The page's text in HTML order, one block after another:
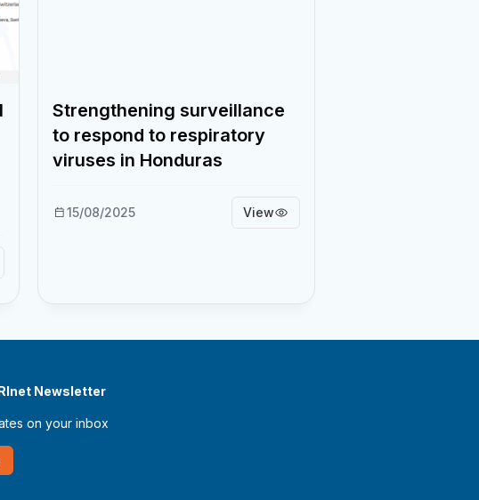
Strengthening surveillance
to respond to respiratory
viruses in Honduras
15/08/2025 View
Newsletter
on your inbox